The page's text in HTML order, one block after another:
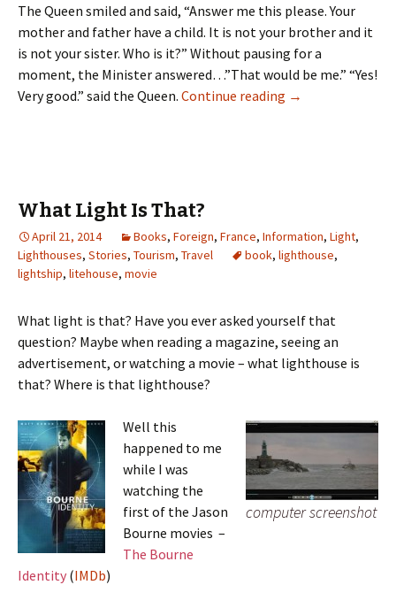
The Queen smiled and said, “Answer me this please. Your
mother and father have a child. It is not your brother and it
is not your sister. Who is it?” Without pausing for a
moment, the Minister answered…”That would be me.” “Yes!
Very good.” said the Queen. Continue reading Humour – The
→
What Light Is That?
April 21, 2014 Books, Foreign, France, Information, Light,
Lighthouses, Stories, Tourism, Travel book, lighthouse,
lightship, litehouse, movie
What light is that? Have you ever asked yourself that
question? Maybe when reading a magazine, seeing an
advertisement, or watching a movie – what lighthouse is
that? Where is that lighthouse?
computer screenshot
Well this
happened to me
while I was
watching the
first of the Jason
Bourne movies –
The Bourne
Identity (IMDb)